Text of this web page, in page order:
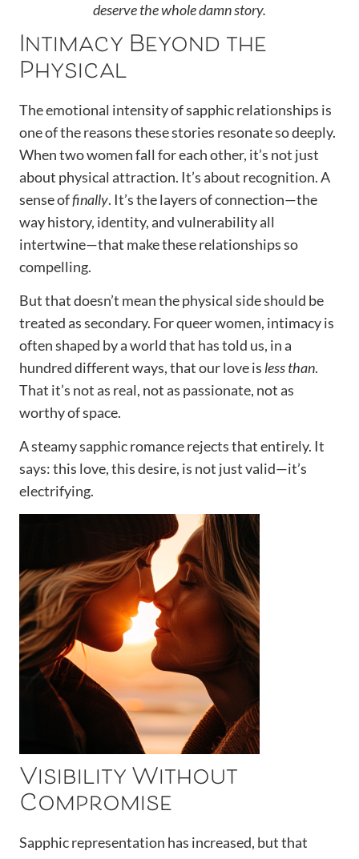
deserve the whole damn story.
Intimacy Beyond the
Physical
The emotional intensity of sapphic relationships is
one of the reasons these stories resonate so deeply.
When two women fall for each other, it’s not just
about physical attraction. It’s about recognition. A
sense offinally. It’s the layers of connection—the
way history, identity, and vulnerability all
intertwine—that make these relationships so
compelling.
But that doesn’t mean the physical side should be
treated as secondary. For queer women, intimacy is
often shaped by a world that has told us, in a
hundred different ways, that our love is less than.
That it’s not as real, not as passionate, not as
worthy of space.
A steamy sapphic romance rejects that entirely. It
says: this love, this desire, is not just valid—it’s
electrifying.
Visibility Without
Compromise
Sapphic representation has increased, but that